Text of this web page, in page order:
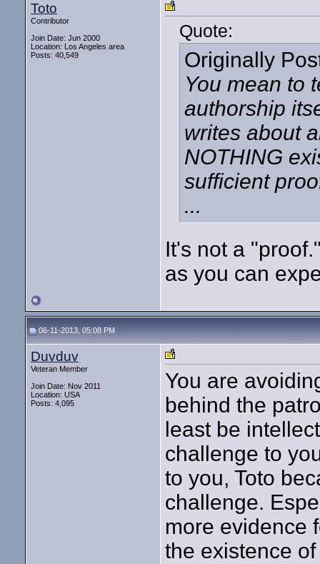
Toto
Contributor
Join Date: Jun 2000
Location: Los Angeles area
Posts: 40,549
Quote:
Originally
You mean to
authorship
writes about
NOTHING
sufficient
...
It's not a
as you can
06-11-2013, 05:08 PM
Duvduv
Veteran Member
Join Date: Nov 2011
Location: USA
Posts: 4,095
You are
behind the
least be
challenge to
to you, Toto
challenge.
more evidence
the existence